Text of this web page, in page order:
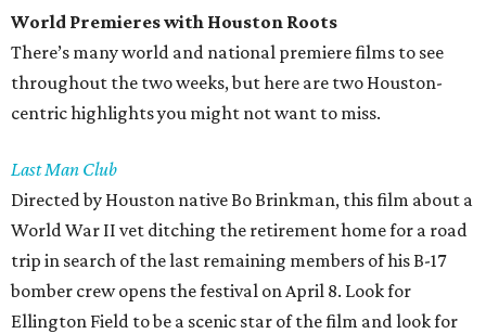
World Premieres with Houston Roots
There’s many world and national premiere films to see
throughout the two weeks, but here are two Houston-
centric highlights you might not want to miss.
Last Man Club
Directed by Houston native Bo Brinkman, this film about a
World War II vet ditching the retirement home for a road
trip in search of the last remaining members of his B-17
bomber crew opens the festival on April 8. Look for
Ellington Field to be a scenic star of the film and look for